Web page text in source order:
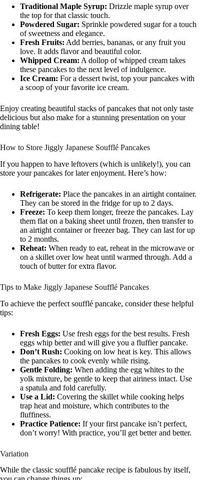
Traditional Maple Syrup: Drizzle maple syrup over
the top for that classic touch.
Powdered Sugar: Sprinkle powdered sugar for a touch
of sweetness and elegance.
Fresh Fruits: Add berries, bananas, or any fruit you
love. It adds flavor and beautiful color.
Whipped Cream: A dollop of whipped cream takes
these pancakes to the next level of indulgence.
Ice Cream: For a dessert twist, top your pancakes with
a scoop of your favorite ice cream.
Enjoy creating beautiful stacks of pancakes that not only taste
delicious but also make for a stunning presentation on your
dining table!
How to Store Jiggly Japanese Soufflé Pancakes
If you happen to have leftovers (which is unlikely!), you can
store your pancakes for later enjoyment. Here’s how:
Refrigerate: Place the pancakes in an airtight container.
They can be stored in the fridge for up to 2 days.
Freeze: To keep them longer, freeze the pancakes. Lay
them flat on a baking sheet until frozen, then transfer to
an airtight container or freezer bag. They can last for up
to 2 months.
Reheat: When ready to eat, reheat in the microwave or
on a skillet over low heat until warmed through. Add a
touch of butter for extra flavor.
Tips to Make Jiggly Japanese Soufflé Pancakes
To achieve the perfect soufflé pancake, consider these helpful
tips:
Fresh Eggs: Use fresh eggs for the best results. Fresh
eggs whip better and will give you a fluffier pancake.
Don’t Rush: Cooking on low heat is key. This allows
the pancakes to cook evenly while rising.
Gentle Folding: When adding the egg whites to the
yolk mixture, be gentle to keep that airiness intact. Use
a spatula and fold carefully.
Use a Lid: Covering the skillet while cooking helps
trap heat and moisture, which contributes to the
fluffiness.
Practice Patience: If your first pancake isn’t perfect,
don’t worry! With practice, you’ll get better and better.
Variation
While the classic soufflé pancake recipe is fabulous by itself,